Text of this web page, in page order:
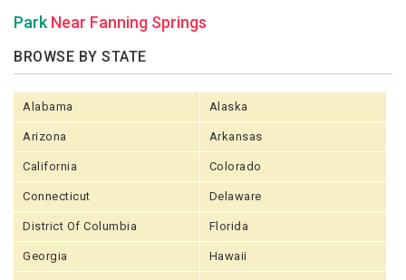
Park Near Fanning Springs
BROWSE BY STATE
Alabama Alaska
Arizona Arkansas
California Colorado
Connecticut Delaware
District Of Columbia Florida
Georgia Hawaii